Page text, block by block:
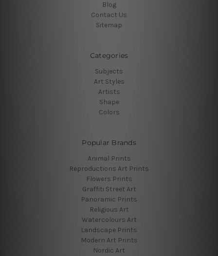
Blog
Contact Us
Sitemap
Categories
Subjects
Art Styles
Artists
Shape
Colors
Popular Brands
Animal Prints
Reproductions Art Prints
Flowers Prints
Graffiti Street Art
Panoramic Prints
Religious Art
Watercolours Art
Landscape Prints
Modern Art Prints
Nordic Art